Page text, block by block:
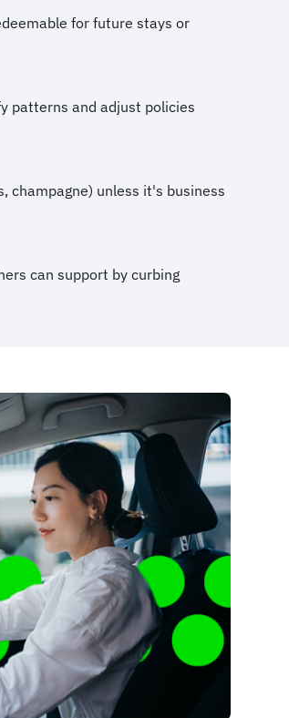
for future stays or
patterns and adjust policies
champagne) unless it's business
can support by curbing